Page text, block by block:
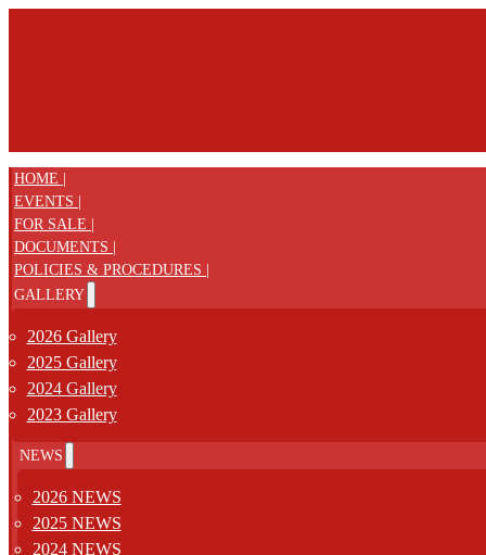
HOME |
EVENTS |
FOR SALE |
DOCUMENTS |
POLICIES & PROCEDURES |
GALLERY
2026 Gallery
2025 Gallery
2024 Gallery
2023 Gallery
NEWS
2026 NEWS
2025 NEWS
2024 NEWS